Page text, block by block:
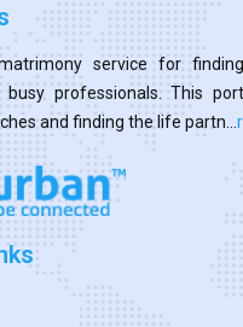
service for
professionals. This
and finding the life partn...